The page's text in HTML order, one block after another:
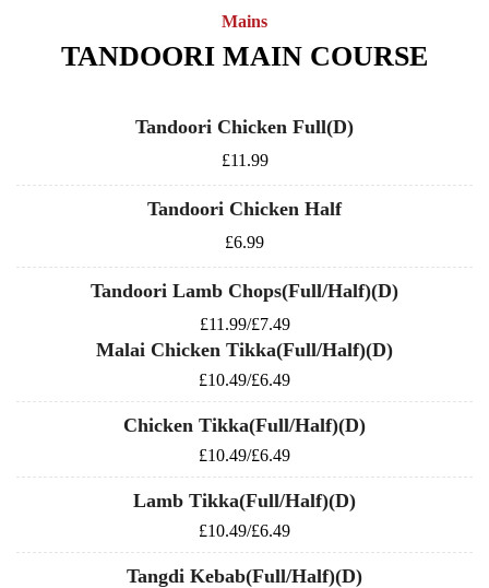
TANDOORI MAIN COURSE
Mains
Tandoori Chicken Full(D)
£11.99
Tandoori Chicken Half
£6.99
Tandoori Lamb Chops(Full/Half)(D)
£11.99/£7.49
Malai Chicken Tikka(Full/Half)(D)
£10.49/£6.49
Chicken Tikka(Full/Half)(D)
£10.49/£6.49
Lamb Tikka(Full/Half)(D)
£10.49/£6.49
Tangdi Kebab(Full/Half)(D)